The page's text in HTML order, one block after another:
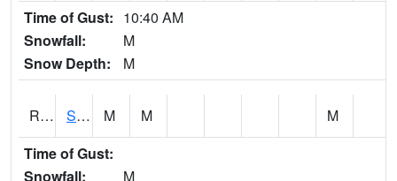
Time of Gust: 10:40 AM
Snowfall:
M
Snow Depth:
M
RSMI4 Sioux City Maintenance M M
M
Time of Gust:
Snowfall:
M